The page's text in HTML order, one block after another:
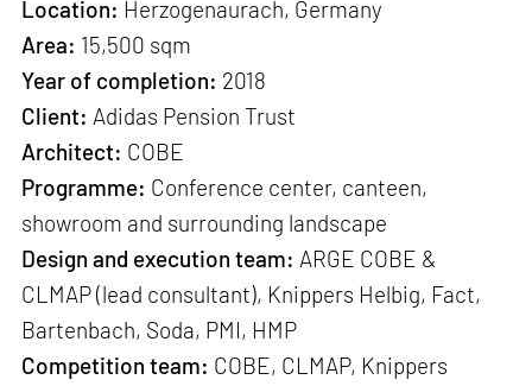
Location: Herzogenaurach, Germany
Area: 15,500 sqm
Year of completion: 2018
Client: Adidas Pension Trust
Architect: COBE
Programme: Conference center, canteen,
showroom and surrounding landscape
Design and execution team: ARGE COBE &
CLMAP (lead consultant), Knippers Helbig, Fact,
Bartenbach, Soda, PMI, HMP
Competition team: COBE, CLMAP, Knippers